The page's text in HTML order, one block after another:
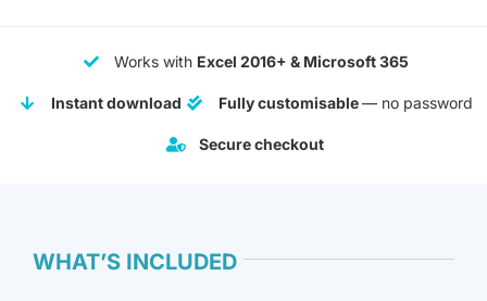
Works with Excel 2016+ & Microsoft 365
Instant download Fully customisable— no password
Secure checkout
WHAT’S INCLUDED